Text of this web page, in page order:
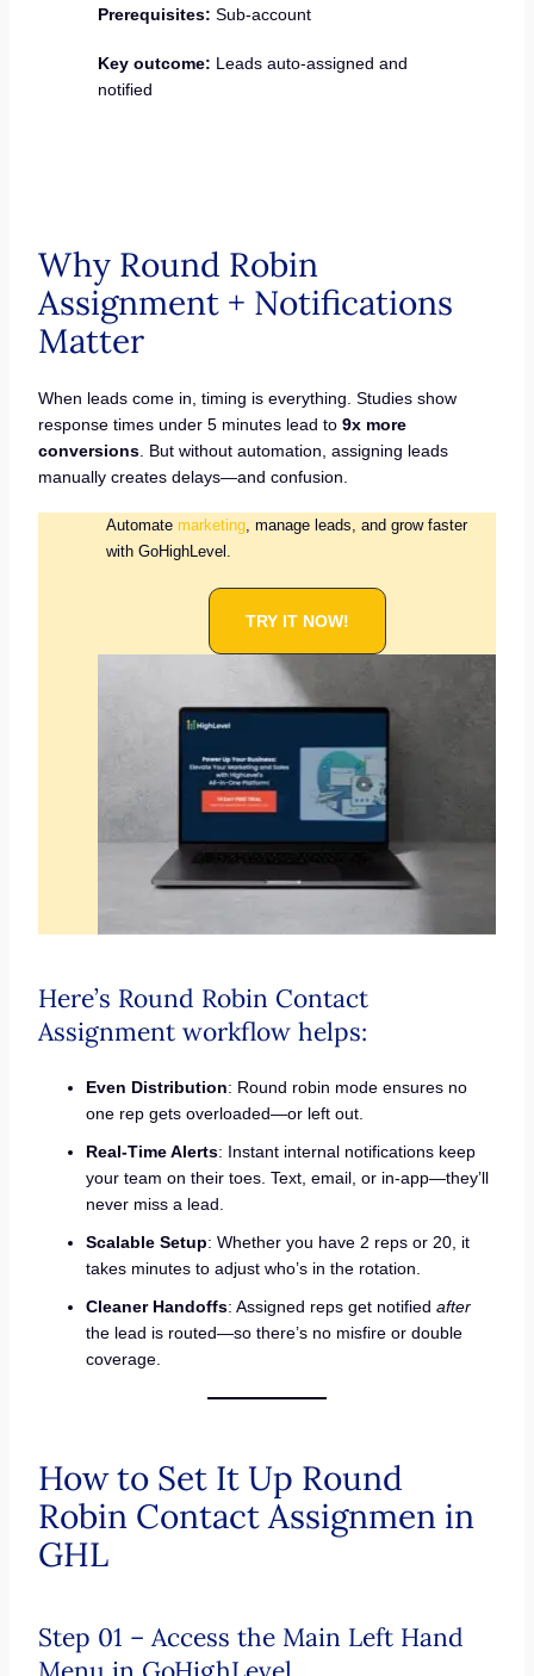
Prerequisites: Sub-account
Key outcome: Leads auto-assigned and
notified
Why Round Robin
Assignment + Notifications
Matter
When leads come in, timing is everything. Studies show
response times under 5 minutes lead to 9x more
conversions. But without automation, assigning leads
manually creates delays—and confusion.
Automate marketing, manage leads, and grow faster
with GoHighLevel.
TRY IT NOW!
Here’s Round Robin Contact
Assignment workflow helps:
Even Distribution: Round robin mode ensures no
one rep gets overloaded—or left out.
Real-Time Alerts: Instant internal notifications keep
your team on their toes. Text, email, or in-app—they’ll
never miss a lead.
Scalable Setup: Whether you have 2 reps or 20, it
takes minutes to adjust who’s in the rotation.
Cleaner Handoffs: Assigned reps get notified after
the lead is routed—so there’s no misfire or double
coverage.
How to Set It Up Round
Robin Contact Assignmen in
GHL
Step 01 – Access the Main Left Hand